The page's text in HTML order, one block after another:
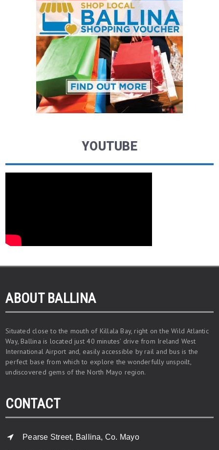
YOUTUBE
ABOUT BALLINA
Situated close to the mouth of Killala Bay, right on the Wild Atlantic
Way, Ballina is located just 40 minutes’ drive from Ireland West
International Airport and, easily accessible by rail and bus is the
perfect base from which to explore the wonderfully unspoilt,
undiscovered gems of the North Mayo region.
CONTACT
Pearse Street, Ballina, Co. Mayo